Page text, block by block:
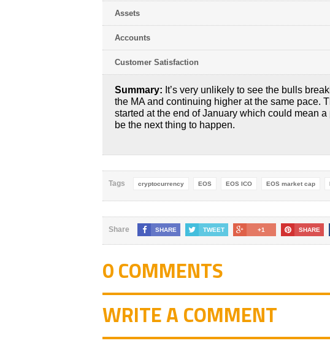
Assets
Accounts
Customer Satisfaction
Summary: It’s very unlikely to see the bulls
the MA and continuing higher at the same pace.
started at the end of January which could mean
be the next thing to happen.
Tags cryptocurrency EOS EOS ICO EOS market cap
Share SHARE TWEET +1 SHARE
0 COMMENTS
WRITE A COMMENT